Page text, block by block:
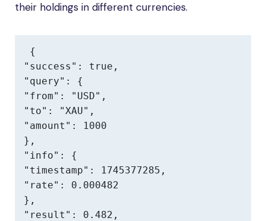
their holdings in different currencies.
{
"success": true,
"query": {
"from": "USD",
"to": "XAU",
"amount": 1000
},
"info": {
"timestamp": 1745377285,
"rate": 0.000482
},
"result": 0.482,